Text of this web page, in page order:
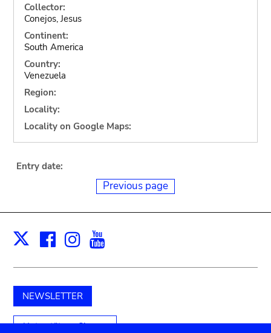
Collector:
Conejos, Jesus
Continent:
South America
Country:
Venezuela
Region:
Locality:
Locality on Google Maps:
Entry date:
Previous page
X Facebook
Instagram
NEWSLETTER
Unterstützen Sie uns